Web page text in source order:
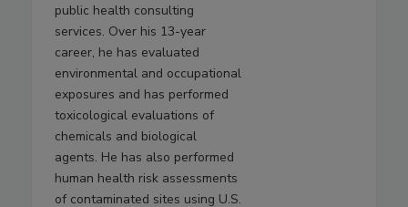
public health consulting
services. Over his 13-year
career, he has evaluated
environmental and occupational
exposures and has performed
toxicological evaluations of
chemicals and biological
agents. He has also performed
human health risk assessments
of contaminated sites using U.S.